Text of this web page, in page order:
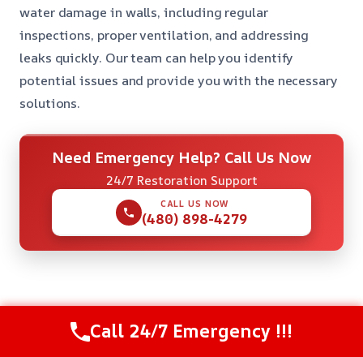
water damage in walls, including regular
inspections, proper ventilation, and addressing
leaks quickly. Our team can help you identify
potential issues and provide you with the necessary
solutions.
Need Emergency Help? Call Us Now
24/7 Restoration Support
CALL US NOW
(480) 898-4279
Check Our Other Relevant Services
Call 24/7 Emergency !!!